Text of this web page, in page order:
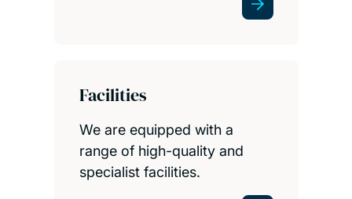
Facilities
We are equipped with a
range of high-quality and
specialist facilities.